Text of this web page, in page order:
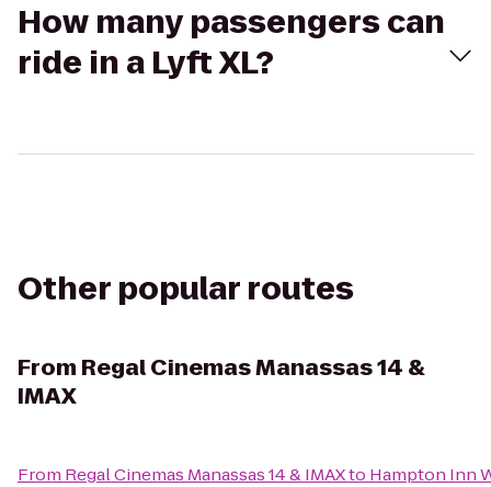
How many passengers can
ride in a Lyft XL?
Other popular routes
From Regal Cinemas Manassas 14 &
IMAX
From Regal Cinemas Manassas 14 & IMAXto Hampton Inn